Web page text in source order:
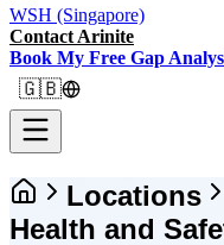
WSH (Singapore)
Contact Arinite
Book My Free Gap
🇬🇧
Locations
Health and